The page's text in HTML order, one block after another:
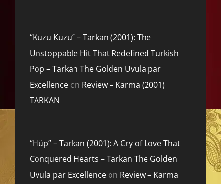
“Kuzu Kuzu” – Tarkan (2001): The
Unstoppable Hit That Redefined Turkish
Pop – Tarkan The Golden Uvula par
Excellence on Review – Karma (2001)
TARKAN
“Hüp” – Tarkan (2001): A Cry of Love That
Conquered Hearts – Tarkan The Golden
Uvula par Excellence on Review – Karma